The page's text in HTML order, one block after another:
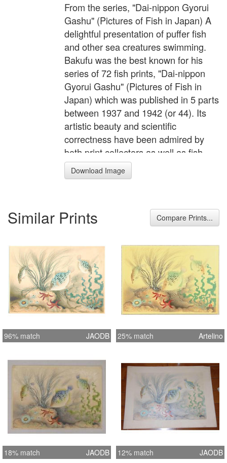
From the series, "Dai-nippon Gyorui
Gashu" (Pictures of Fish in Japan) A
delightful presentation of puffer fish
and other sea creatures swimming.
Bakufu was the best known for his
series of 72 fish prints, "Dai-nippon
Gyorui Gashu" (Pictures of Fish in
Japan) which was published in 5 parts
between 1937 and 1942 (or 44). Its
artistic beauty and scientific
correctness have been admired by
both print collectors as well as fish
enthusiasts. The natural history prints
had been created by using dead
extensively, used dead specimen
But here, Bakufu Ohno made his
designs from his sketches of living
animals. These delightful and
exquisite prints required between 135
and 200impressions from the blocks,
some with up to 250 impressions.
Download Image
Similar Prints Compare Prints...
96% match JAODB 25% match Artelino
18% match JAODB 12% match JAODB